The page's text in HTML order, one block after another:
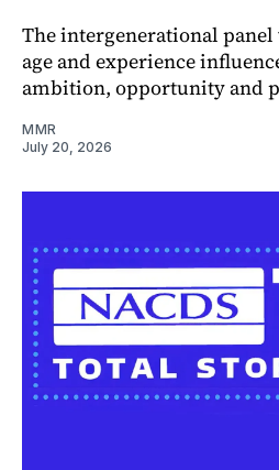
The intergenerational
age and experience
ambition, opportunity and
MMR
July 20, 2026